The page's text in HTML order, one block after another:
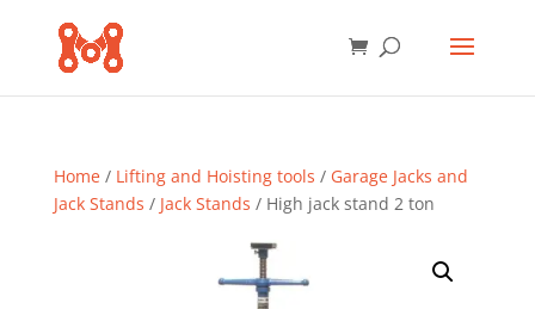
Home/ Lifting and Hoisting tools / Garage Jacks and
Jack Stands / Jack Stands / High jack stand 2 ton